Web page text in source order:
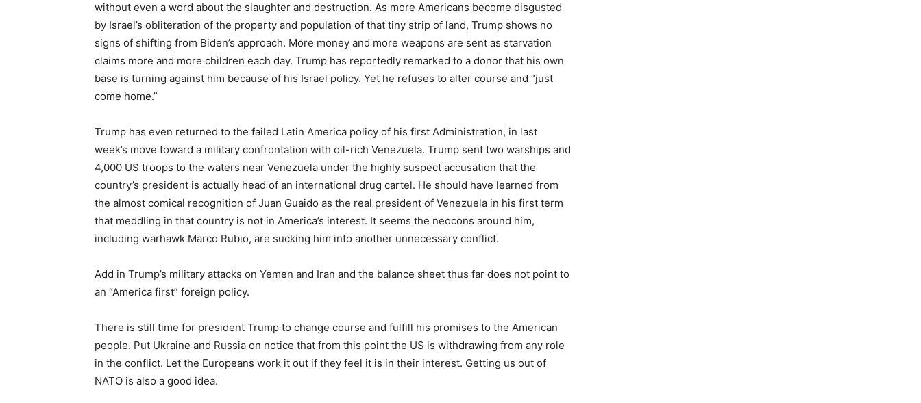
without even a word about the slaughter and destruction. As more Americans become disgusted
by Israel’s obliteration of the property and population of that tiny strip of land, Trump shows no
signs of shifting from Biden’s approach. More money and more weapons are sent as starvation
claims more and more children each day. Trump has reportedly remarked to a donor that his own
base is turning against him because of his Israel policy. Yet he refuses to alter course and “just
come home.”
Trump has even returned to the failed Latin America policy of his first Administration, in last
week’s move toward a military confrontation with oil-rich Venezuela. Trump sent two warships and
4,000 US troops to the waters near Venezuela under the highly suspect accusation that the
country’s president is actually head of an international drug cartel. He should have learned from
the almost comical recognition of Juan Guaido as the real president of Venezuela in his first term
that meddling in that country is not in America’s interest. It seems the neocons around him,
including warhawk Marco Rubio, are sucking him into another unnecessary conflict.
Add in Trump’s military attacks on Yemen and Iran and the balance sheet thus far does not point to
an “America first” foreign policy.
There is still time for president Trump to change course and fulfill his promises to the American
people. Put Ukraine and Russia on notice that from this point the US is withdrawing from any role
in the conflict. Let the Europeans work it out if they feel it is in their interest. Getting us out of
NATO is also a good idea.